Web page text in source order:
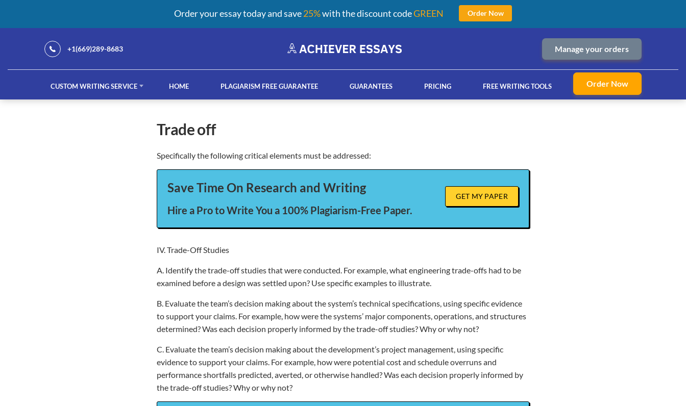
+1(669)289-8683 Manage your orders
CUSTOM WRITING SERVICE
French essay help services French custom essay writing services
HOME PLAGIARISM FREE GUARANTEE GUARANTEES PRICING FREE WRITING TOOLS Order Now
trade off
Specifically the following critical elements must be addressed:
Save Time On Research and Writing
Hire a Pro to Write You a 100% Plagiarism-Free Paper.
GET MY PAPER
IV. Trade-Off Studies
A. Identify the trade-off studies that were conducted. For example, what engineering trade-offs had to be
examined before a design was settled upon? Use specific examples to illustrate.
B. Evaluate the team’s decision making about the system’s technical specifications, using specific evidence
to support your claims. For example, how were the systems’ major components, operations, and structures
determined? Was each decision properly informed by the trade-off studies? Why or why not?
C. Evaluate the team’s decision making about the development’s project management, using specific
evidence to support your claims. For example, how were potential cost and schedule overruns and
performance shortfalls predicted, averted, or otherwise handled? Was each decision properly informed by
the trade-off studies? Why or why not?
Order your essay today and save25%with the discount codeGREEN Order Now